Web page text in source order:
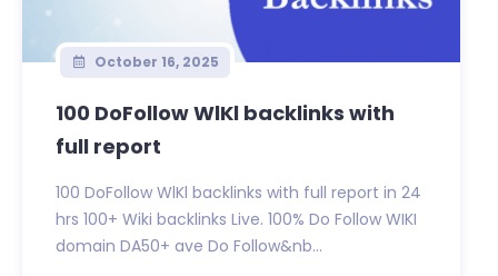
October 16, 2025
100 DoFollow WlKl backlinks with
full report
100 DoFollow WlKl backlinks with full report in 24
hrs 100+ Wiki backlinks Live. 100% Do Follow WIKI
domain DA50+ ave Do Follow&nb...